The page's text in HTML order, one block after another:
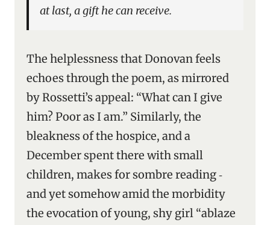
at last, a gift he can receive.
The helplessness that Donovan feels
echoes through the poem, as mirrored
by Rossetti’s appeal: “What can I give
him? Poor as I am.” Similarly, the
bleakness of the hospice, and a
December spent there with small
children, makes for sombre reading ‑
and yet somehow amid the morbidity
the evocation of young, shy girl “ablaze